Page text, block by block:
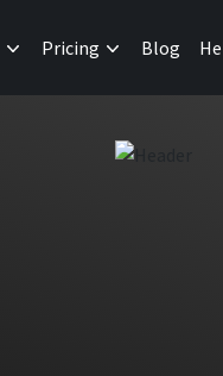
Pricing Blog